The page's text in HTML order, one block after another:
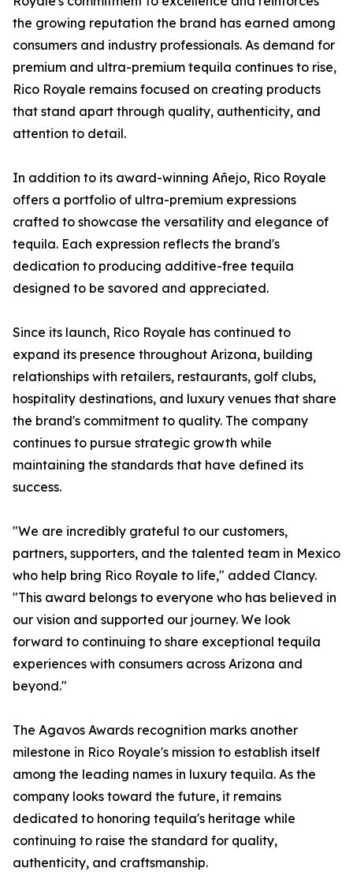
the growing reputation the brand has earned among
consumers and industry professionals. As demand for
premium and ultra-premium tequila continues to rise,
Rico Royale remains focused on creating products
that stand apart through quality, authenticity, and
attention to detail.
In addition to its award-winning Añejo, Rico Royale
offers a portfolio of ultra-premium expressions
crafted to showcase the versatility and elegance of
tequila. Each expression reflects the brand's
dedication to producing additive-free tequila
designed to be savored and appreciated.
Since its launch, Rico Royale has continued to
expand its presence throughout Arizona, building
relationships with retailers, restaurants, golf clubs,
hospitality destinations, and luxury venues that share
the brand's commitment to quality. The company
continues to pursue strategic growth while
maintaining the standards that have defined its
success.
"We are incredibly grateful to our customers,
partners, supporters, and the talented team in Mexico
who help bring Rico Royale to life," added Clancy.
"This award belongs to everyone who has believed in
our vision and supported our journey. We look
forward to continuing to share exceptional tequila
experiences with consumers across Arizona and
beyond."
The Agavos Awards recognition marks another
milestone in Rico Royale's mission to establish itself
among the leading names in luxury tequila. As the
company looks toward the future, it remains
dedicated to honoring tequila's heritage while
continuing to raise the standard for quality,
authenticity, and craftsmanship.